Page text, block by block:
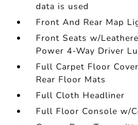
data is used
Front And Rear Map
Front Seats w/
Power 4-Way Driver
Full Carpet Floor
Rear Floor Mats
Full Cloth Headliner
Full Floor Console w/